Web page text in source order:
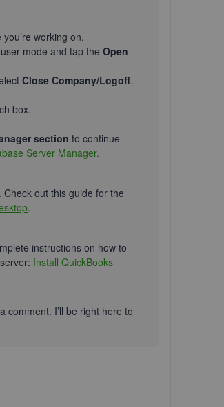
working on.
mode and tap the Open
Close Company/Logoff.
box.
section to continue
Server Manager.
out this guide for the
.
instructions on how to
Install QuickBooks
comment. I’ll be right here to